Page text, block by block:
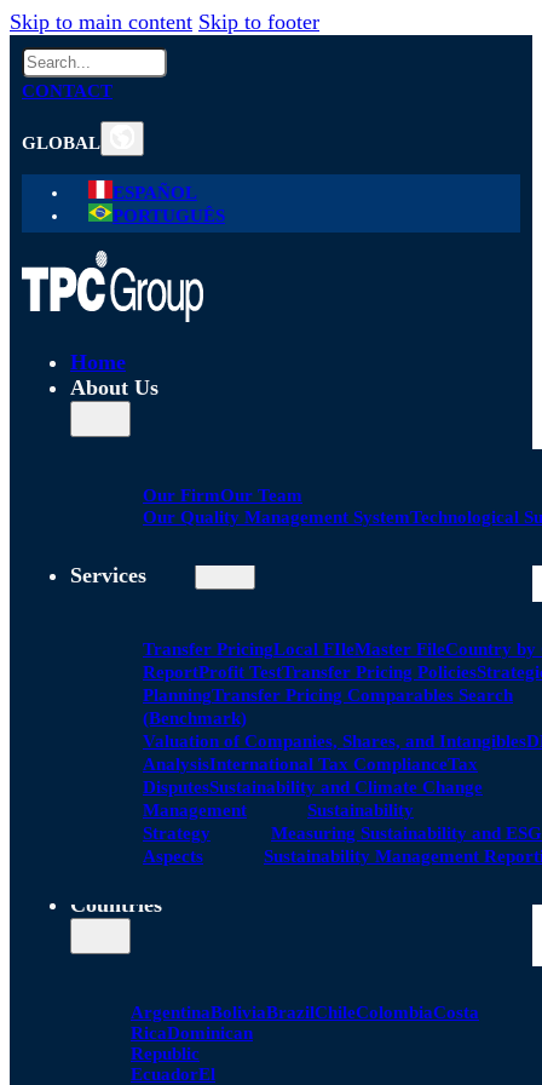
Skip to main content Skip to footer
Search
CONTACT
GLOBAL
ESPAÑOL
PORTUGUÊS
Home
About Us
Our FirmOur Team
Our Quality Management SystemTechnological
Services
Transfer PricingLocal FIleMaster FileCountry by
ReportProfit TestTransfer Pricing Policies
PlanningTransfer Pricing Comparables Search
(Benchmark)
Valuation of Companies, Shares, and Intangibles
AnalysisInternational Tax ComplianceTax
DisputesSustainability and Climate Change
Management
Sustainability
Strategy
Measuring Sustainability and ESG
Aspects
Sustainability Management
Countries
ArgentinaBoliviaBrazilChileColombiaCosta
RicaDominican
Republic
EcuadorEl